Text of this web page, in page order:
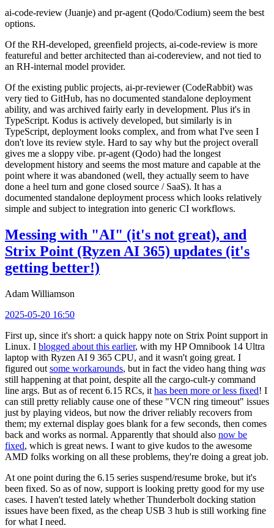
ai-code-review (Juanje) and pr-agent (Qodo/Codium) seem the best
options.
Of the RH-developed, greenfield projects, ai-code-review is more
featureful and better architected than ai-codereview, and not tied to
an RH-internal model provider.
Of the existing public projects, ai-pr-reviewer (CodeRabbit) was
very tied to GitHub, has no documented standalone deployment
ability, and was archived fairly early in development. Plus it's in
TypeScript. Kodus is actively developed, but similarly is in
TypeScript, deployment looks complex, and from what I've seen I
don't love its review style. Hard to say why but the project overall
gives me a sloppy vibe. pr-agent (Qodo) had the longest
development history and seems the most mature and capable at the
point where it was abandoned (well, they actually seem to have
done a heel turn and gone closed source / SaaS). It has a
documented standalone deployment process which looks relatively
simple and subject to integration into generic CI workflows.
Messing with "AI" (it's not great), and
Strix Point (Ryzen AI 365) updates (it's
getting better!)
Adam Williamson
2025-05-20 16:50
First up, since it's short: a quick happy note on Strix Point support in
Linux. I blogged about this earlier, with my HP Omnibook 14 Ultra
laptop with Ryzen AI 9 365 CPU, and it wasn't going great. I
figured out some workarounds, but in fact the video hang thing was
still happening at that point, despite all the cargo-cult-y command
line args. But as of recent 6.15 RCs, it has been more or less fixed! I
can still pretty reliably cause one of these "VCN ring timeout" issues
just by playing videos, but now the driver reliably recovers from
them; my external display goes blank for a few seconds, then comes
back and works as normal. Apparently that should also now be
fixed, which is great news. I want to give kudos to the awesome
AMD folks working on all these problems, they're doing a great job.
At one point during the 6.15 series suspend/resume broke, but it's
been fixed. So as of now, support is looking pretty good for my use
cases. I haven't tested lately whether Thunderbolt docking station
issues have been fixed, as the cheap USB 3 hub is still working fine
for what I need.